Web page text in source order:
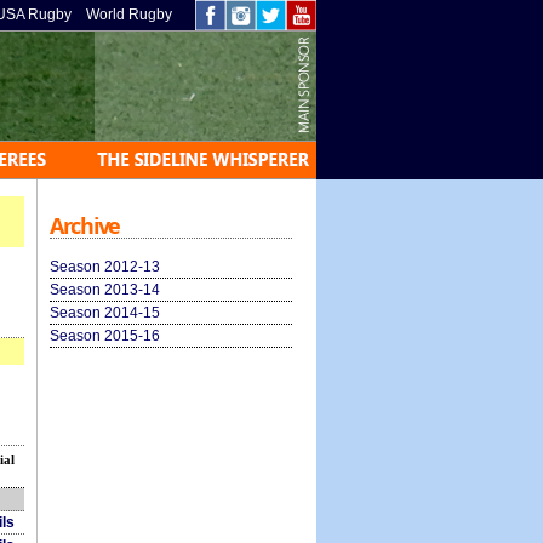
Rugby World Rugby
Archive
Season 2012-13
Season 2013-14
Season 2014-15
Season 2015-16